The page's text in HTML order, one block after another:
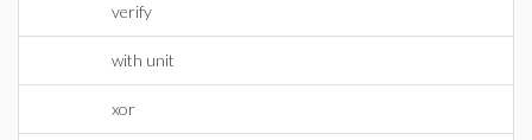
verify
with unit
xor